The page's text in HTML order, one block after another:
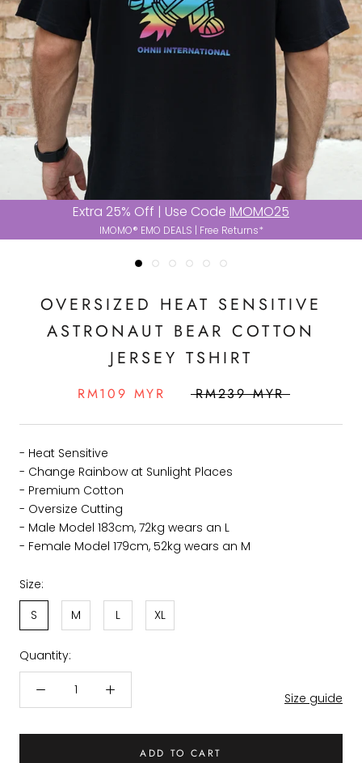
Extra 25% Off | Use Code IMOMO25
IMOMO® EMO DEALS | Free Returns*
OVERSIZED HEAT SENSITIVE
ASTRONAUT BEAR COTTON
JERSEY TSHIRT
RM109 MYR RM239 MYR
- Heat Sensitive
- Change Rainbow at Sunlight Places
- Premium Cotton
- Oversize Cutting
- Male Model 183cm, 72kg wears an L
- Female Model 179cm, 52kg wears an M
Size:
S
M L XL
Quantity:
Size guide
ADD TO CART